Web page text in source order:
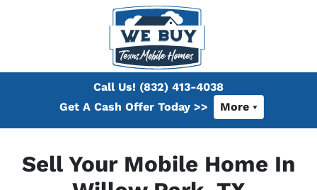
Call Us! (832) 413-4038
Get A Cash Offer Today >>
More
Sell Your Mobile Home In